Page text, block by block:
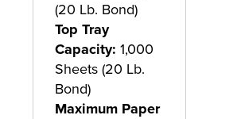
(20 Lb. Bond)
Top Tray
Capacity: 1,000
Sheets (20 Lb.
Bond)
Maximum Paper